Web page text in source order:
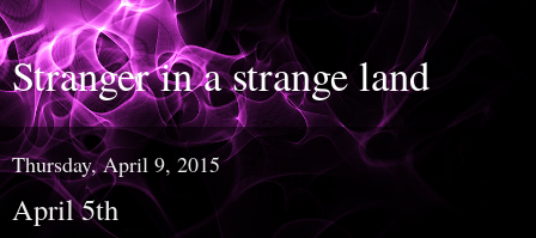
Stranger in a strange land
Thursday, April 9, 2015
April 5th